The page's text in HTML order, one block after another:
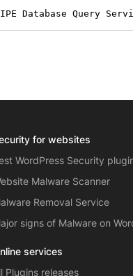
Database Query
for websites
WordPress Security
Malware Scanner
Removal Service
signs of Malware on
services
Plugins releases